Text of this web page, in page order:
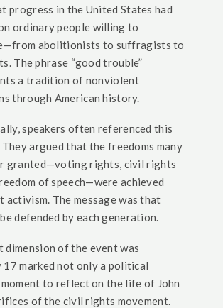
progress in the United States had
ordinary people willing to
abolitionists to suffragists to
The phrase “good trouble”
a tradition of nonviolent
through American history.
speakers often referenced this
argued that the freedoms many
granted—voting rights, civil rights
of speech—were achieved
The message was that
defended by each generation.
of the event was
17 marked not only a political
to reflect on the life of John
of the civil rights movement.